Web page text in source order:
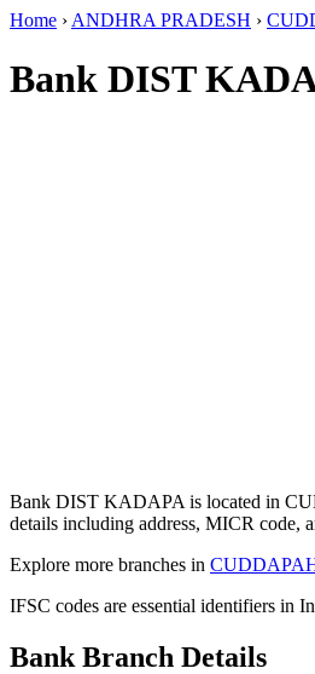
Home › ANDHRA PRADESH ›
Bank DIST
Bank DIST KADAPA is located in
details including address, MICR code,
Explore more branches in
IFSC codes are essential identifiers in
Bank Branch Details